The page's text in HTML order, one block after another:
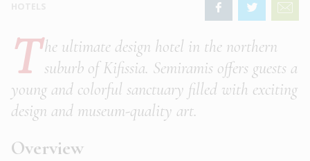
T he ultimate design hotel in the northern
suburb of Kifissia. Semiramis offers guests a
young and colorful sanctuary filled with exciting
design and museum-quality art.
Overview